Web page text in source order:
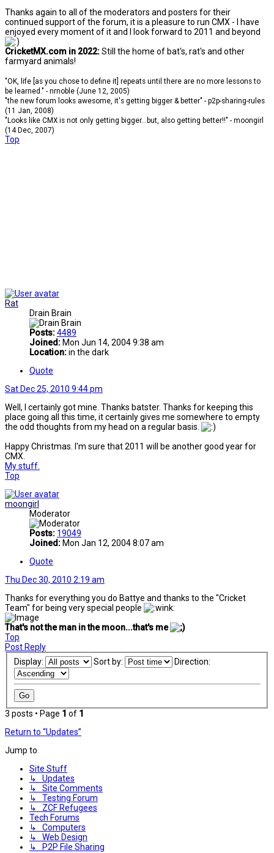
Thanks again to all of the moderators and posters for their
continued support of the forum, it is a pleasure to run CMX - I have
enjoyed every moment of it and I look forward to 2011 and beyond
CricketMX.com in 2022:Still the home of bat's, rat's and other
farmyard animals!
"OK, life [as you chose to define it] repeats until there are no more lessons to
be learned." - nrnoble (June 12, 2005)
"the new forum looks awesome, it's getting bigger & better" - p2p-sharing-rules
(11 Jan, 2008)
"Looks like CMX is not only getting bigger...but, also getting better!!" - moongirl
(14 Dec, 2007)
Top
Rat
Drain Brain
Posts:4489
Joined: Mon Jun 14, 2004 9:38 am
Location:in the dark
Quote
Sat Dec 25, 2010 9:44 pm
Well, I certainly got mine. Thanks batster. Thanks for keeping this
place going all this time, it certainly gives me somewhere to empty
the odd thoughts from my head on a regular basis.
Happy Christmas. I'm sure that 2011 will be another good year for
CMX.
My stuff.
Top
moongirl
Moderator
Posts: 19049
Joined: Mon Jan 12, 2004 8:07 am
Quote
Thu Dec 30, 2010 2:19 am
Thanks for everything you do Battye and thanks to the "Cricket
Team" for being very special people
That's not the man in the moon...that's me
Top
Post Reply
Display:
Sort by: Direction:
3 posts • Page 1 of 1
Return to “Updates”
Jump to
Site Stuff
↳ Updates
↳ Site Comments
↳ Testing Forum
↳ ZCF Refugees
Tech Forums
↳ Computers
↳ Web Design
↳ P2P File Sharing